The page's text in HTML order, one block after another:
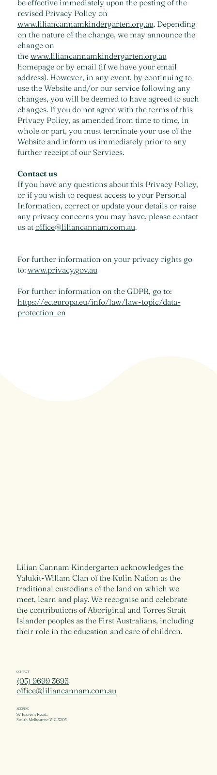
be effective immediately upon the posting of the
revised Privacy Policy on
www.liliancannamkindergarten.org.au. Depending
on the nature of the change, we may announce the
change on
the www.liliancannamkindergarten.org.au
homepage or by email (if we have your email
address). However, in any event, by continuing to
use the Website and/or our service following any
changes, you will be deemed to have agreed to such
changes. If you do not agree with the terms of this
Privacy Policy, as amended from time to time, in
whole or part, you must terminate your use of the
Website and inform us immediately prior to any
further receipt of our Services.
Contact us
If you have any questions about this Privacy Policy,
or if you wish to request access to your Personal
Information, correct or update your details or raise
any privacy concerns you may have, please contact
us at office@liliancannam.com.au.
For further information on your privacy rights go
to: www.privacy.gov.au
For further information on the GDPR, go to:
https://ec.europa.eu/info/law/law-topic/data-
protection_en
Lilian Cannam Kindergarten acknowledges the
Yalukit-Willam Clan of the Kulin Nation as the
traditional custodians of the land on which we
meet, learn and play. We recognise and celebrate
the contributions of Aboriginal and Torres Strait
Islander peoples as the First Australians, including
their role in the education and care of children.
CONTACT
(03) 9699 3695
office@liliancannam.com.au
ADDRESS
97 Eastern Road,
South Melbourne VIC 3205